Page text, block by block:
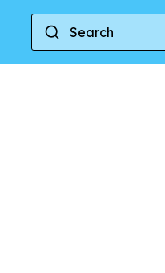
Hi-Top Top Sneakers in